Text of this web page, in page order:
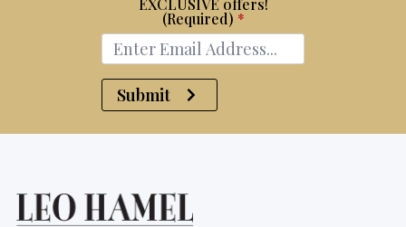
EXCLUSIVE offers!
(Required) *
Submit